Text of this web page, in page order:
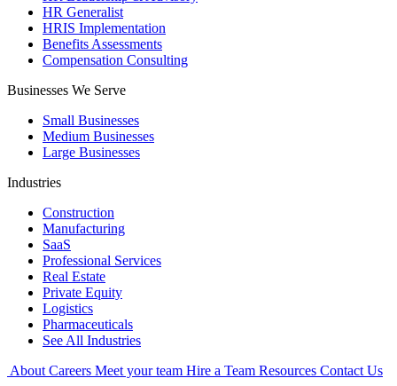
HR Generalist
HRIS Implementation
Benefits Assessments
Compensation Consulting
Businesses We Serve
Small Businesses
Medium Businesses
Large Businesses
Industries
Construction
Manufacturing
SaaS
Professional Services
Real Estate
Private Equity
Logistics
Pharmaceuticals
See All Industries
About Careers Meet your team Hire a Team Resources Contact Us